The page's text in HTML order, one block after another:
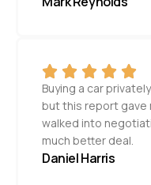
Buying a car
but this report gave
walked into
much better deal.
Daniel Harris